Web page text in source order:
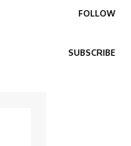
FOLLOW
SUBSCRIBE